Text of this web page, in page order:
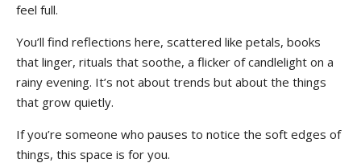
feel full.
You’ll find reflections here, scattered like petals, books
that linger, rituals that soothe, a flicker of candlelight on a
rainy evening. It’s not about trends but about the things
that grow quietly.
If you’re someone who pauses to notice the soft edges of
things, this space is for you.